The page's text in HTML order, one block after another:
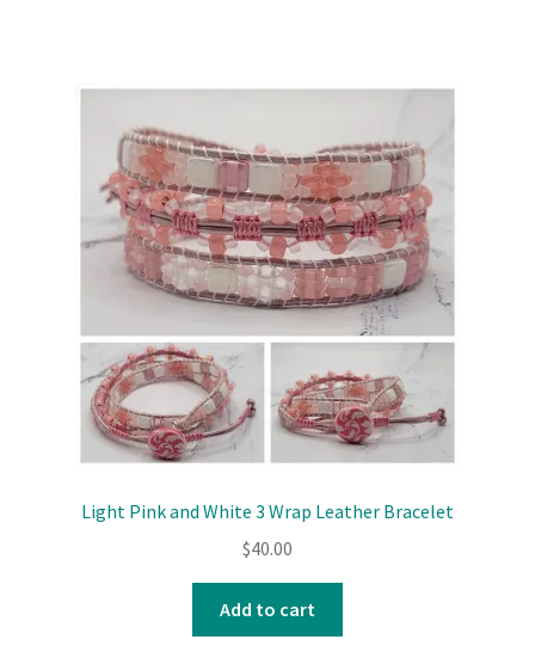
Light Pink and White 3 Wrap Leather Bracelet
$40.00
Add to cart